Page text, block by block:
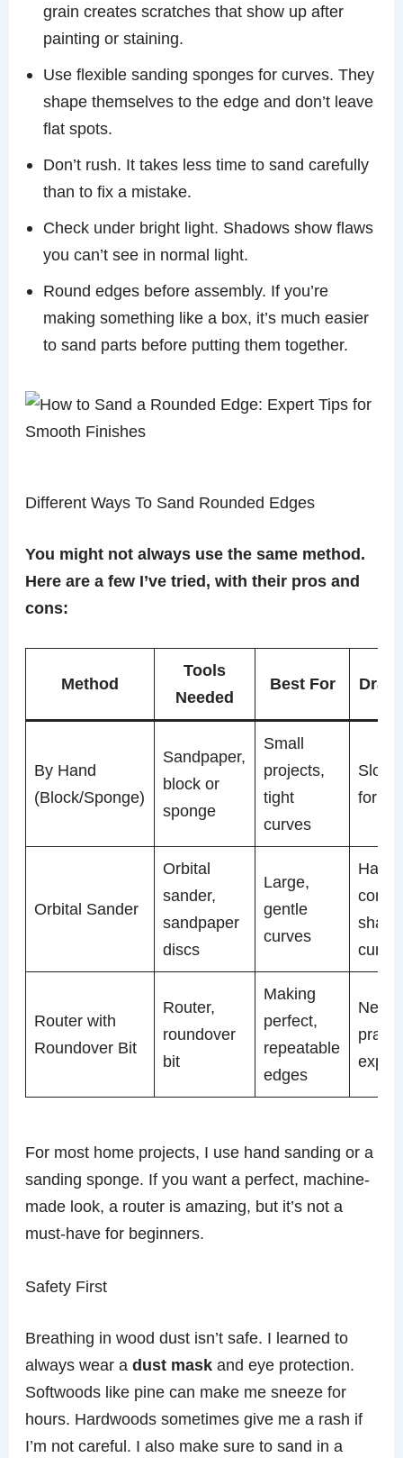
grain creates scratches that show up after
painting or staining.
Use flexible sanding sponges for curves. They
shape themselves to the edge and don’t leave
flat spots.
Don’t rush. It takes less time to sand carefully
than to fix a mistake.
Check under bright light. Shadows show flaws
you can’t see in normal light.
Round edges before assembly. If you’re
making something like a box, it’s much easier
to sand parts before putting them together.
Different Ways To Sand Rounded Edges
You might not always use the same method.
Here are a few I’ve tried, with their pros and
cons:
Method
Tools
Needed
Best For
By Hand
(Block/Sponge)
Sandpaper,
block or
sponge
Small
projects,
tight
curves
Slow,
for
Orbital Sander
Orbital
sander,
sandpaper
discs
Large,
gentle
curves
sharp
Router with
Roundover Bit
Router,
roundover
bit
Making
perfect,
repeatable
edges
For most home projects, I use hand sanding or a
sanding sponge. If you want a perfect, machine-
made look, a router is amazing, but it’s not a
must-have for beginners.
Safety First
Breathing in wood dust isn’t safe. I learned to
always wear adust mask and eye protection.
Softwoods like pine can make me sneeze for
hours. Hardwoods sometimes give me a rash if
I’m not careful. I also make sure to sand in a